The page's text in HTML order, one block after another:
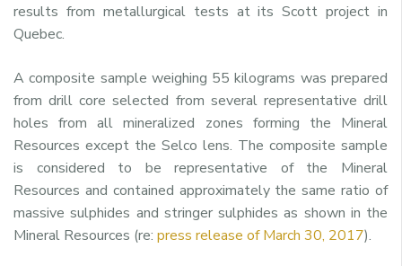
results from metallurgical tests at its Scott project in
Quebec.
A composite sample weighing 55 kilograms was prepared
from drill core selected from several representative drill
holes from all mineralized zones forming the Mineral
Resources except the Selco lens. The composite sample
is considered to be representative of the Mineral
Resources and contained approximately the same ratio of
massive sulphides and stringer sulphides as shown in the
Mineral Resources (re: press release of March 30, 2017).